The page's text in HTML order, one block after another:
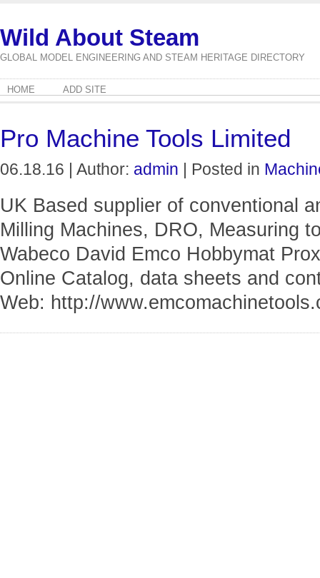
Wild About Steam
GLOBAL MODEL ENGINEERING AND STEAM HERITAGE DIRECTORY
HOME ADD SITE
Pro Machine Tools Limited
06.18.16 | Author: admin | Posted in
UK Based supplier of conventional
Milling Machines, DRO, Measuring
Wabeco David Emco Hobbymat
Online Catalog, data sheets and
Web: http://